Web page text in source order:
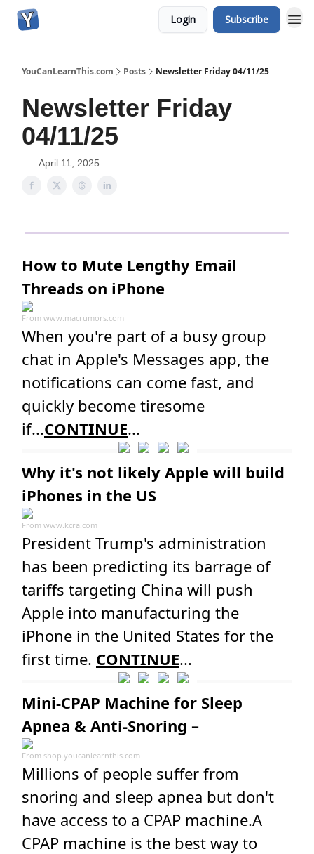
Login Subscribe
YouCanLearnThis.com Posts Newsletter Friday 04/11/25
Newsletter Friday
04/11/25
April 11, 2025
How to Mute Lengthy Email
Threads on iPhone
From www.macrumors.com
When you're part of a busy group
chat in Apple's Messages app, the
notifications can come fast, and
quickly become tiresome
if...CONTINUE...
Why it's not likely Apple will build
iPhones in the US
From www.kcra.com
President Trump's administration
has been predicting its barrage of
tariffs targeting China will push
Apple into manufacturing the
iPhone in the United States for the
first time. CONTINUE...
Mini-CPAP Machine for Sleep
Apnea & Anti-Snoring –
From shop.youcanlearnthis.com
Millions of people suffer from
snoring and sleep apnea but don't
have access to a CPAP machine.A
CPAP machine is the best way to